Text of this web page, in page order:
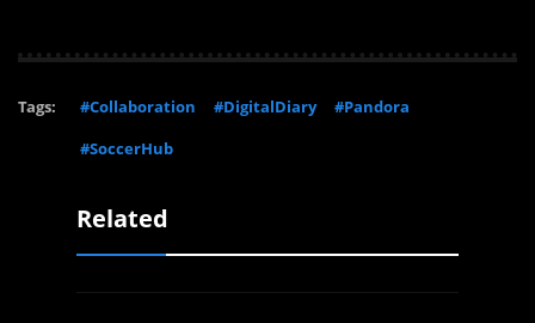
Tags: #Collaboration #DigitalDiary
#Pandora
#SoccerHub
Related